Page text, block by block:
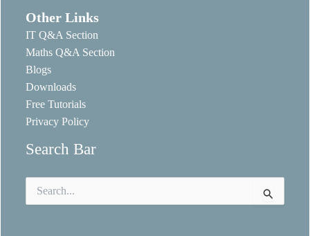
Other Links
IT Q&A Section
Maths Q&A Section
Blogs
Downloads
Free Tutorials
Privacy Policy
Search Bar
for: